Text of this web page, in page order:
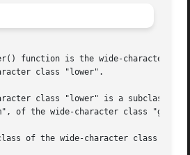
function is the wide-character
class "lower".
class "lower" is a subclass
of the wide-character class
of the wide-character class